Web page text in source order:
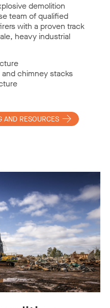
demolition
team of qualified
with a proven track
heavy industrial
chimney stacks
AND RESOURCES